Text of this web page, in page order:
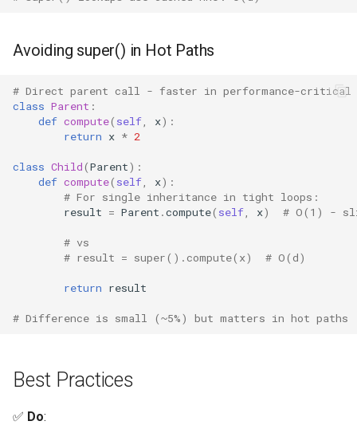
Avoiding super() in Hot Paths
# Direct parent call - faster in performance-critical
class Parent :
def compute( self x):
return x * 2
class Child(Parent):
def compute( self x):
# For single inheritance in tight loops:
result = Parent .compute( self x) # O(1) -
# vs
# result = super().compute(x)  # O(d)
return result
# Difference is small (~5%) but matters in hot paths
Best Practices
✅ Do: